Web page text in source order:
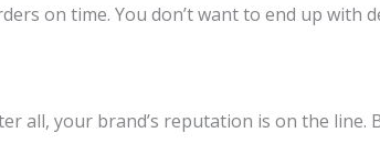
on time. You don’t want to end up with
all, your brand’s reputation is on the line.